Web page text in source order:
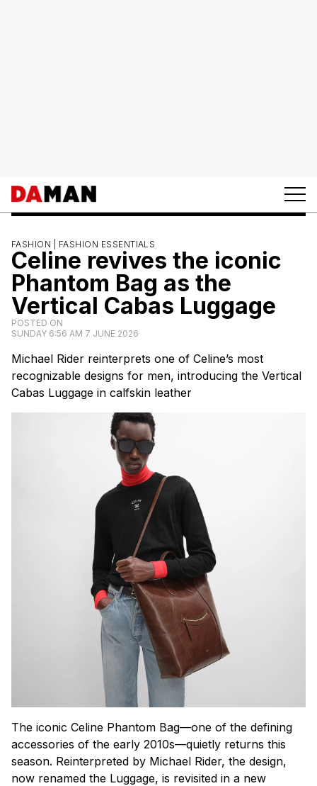
FASHION | FASHION ESSENTIALS
Celine revives the iconic
Phantom Bag as the
Vertical Cabas Luggage
POSTED ON
SUNDAY 6:56 AM 7 JUNE 2026
Michael Rider reinterprets one of Celine’s most
recognizable designs for men, introducing the Vertical
Cabas Luggage in calfskin leather
The iconic Celine Phantom Bag—one of the defining
accessories of the early 2010s—quietly returns this
season. Reinterpreted by Michael Rider, the design,
now renamed the Luggage, is revisited in a new